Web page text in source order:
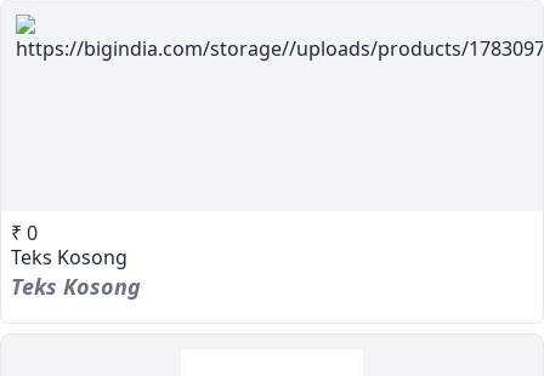
₹ 0
Teks Kosong
Teks Kosong